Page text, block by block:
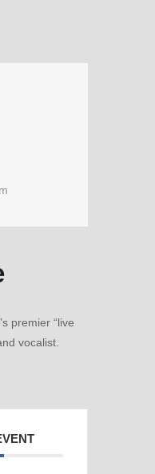
premier “live
vocalist.